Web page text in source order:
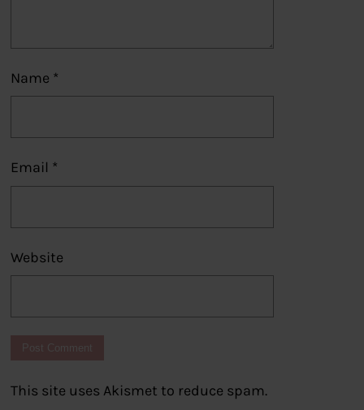
Name *
Email *
Website
This site uses Akismet to reduce spam.